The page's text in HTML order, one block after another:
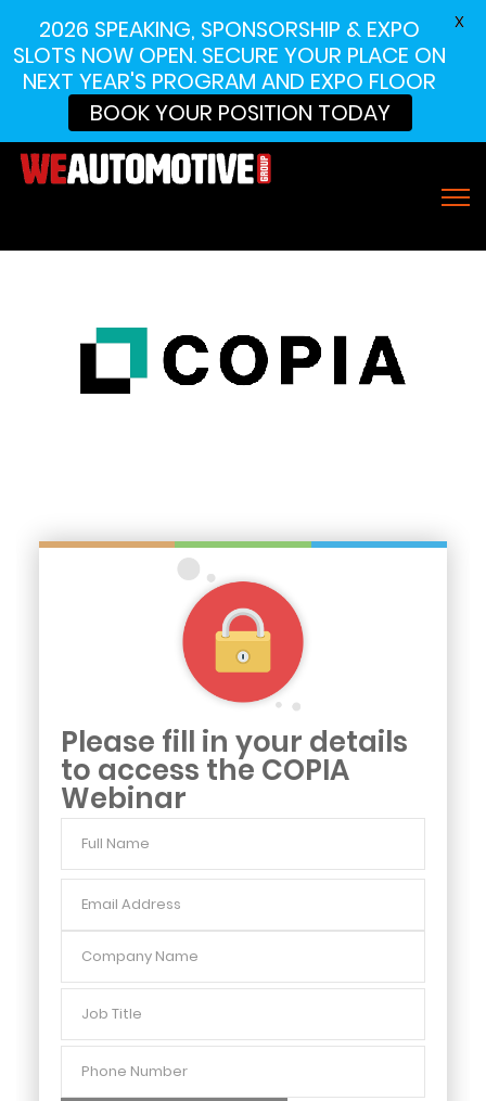
Please fill in your details
to access the COPIA
Webinar
Name
Address
Name
Title
Number
2026 SPEAKING, SPONSORSHIP & EXPO
SLOTS NOW OPEN. SECURE YOUR PLACE ON
NEXT YEAR'S PROGRAM AND EXPO FLOOR
BOOK YOUR POSITION TODAY
X